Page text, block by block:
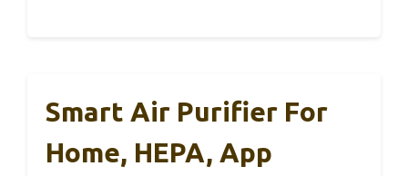
Smart Air Purifier For
Home, HEPA, App